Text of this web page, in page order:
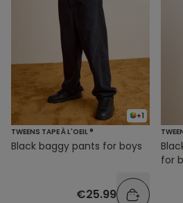
+1
TWEENS TAPE À L'OEIL ®
Black baggy pants for boys
€25.99
for